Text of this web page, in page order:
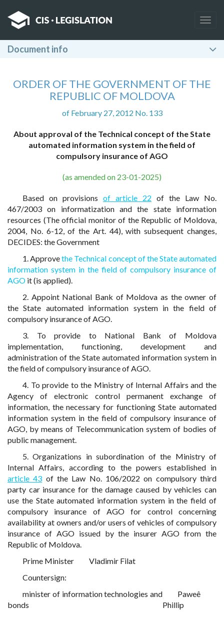
Document info
ORDER OF THE GOVERNMENT OF THE
REPUBLIC OF MOLDOVA
of February 27, 2012 No. 133
About approval of the Technical concept of the State
automated information system in the field of
compulsory insurance of AGO
(as amended on 23-01-2025)
Based on provisions of article 22 of the Law No.
467/2003 on informatization and the state information
resources (The official monitor of the Republic of Moldova,
2004, No. 6-12, of the Art. 44), with subsequent changes,
DECIDES: the Government
1. Approvethe Technical concept of the State automated
information system in the field of compulsory insurance of
AGO it (is applied).
2. Appoint National Bank of Moldova as the owner of
the State automated information system in the field of
compulsory insurance of AGO.
3. To provide to National Bank of Moldova
implementation, functioning, development and
administration of the State automated information system in
the field of compulsory insurance of AGO.
4. To provide to the Ministry of Internal Affairs and the
Agency of electronic control permanent exchange of
information, the necessary for functioning State automated
information system in the field of compulsory insurance of
AGO, by means of Telecommunication system of bodies of
public management.
5. Organizations in subordination of the Ministry of
Internal Affairs, according to the powers established in
article 43 of the Law No. 106/2022 on compulsory third
party car insurance for the damage caused by vehicles can
use the State automated information system in the field of
compulsory insurance of AGO for control concerning
availability at owners and/or users of vehicles of compulsory
insurance of AGO issued by the insurer AGO from the
Republic of Moldova.
Prime Minister
Vladimir Filat
Countersign:
minister of information technologies and
bonds
Paweê
Phillip